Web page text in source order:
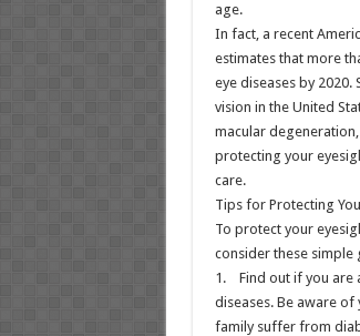
age.
In fact, a recent
estimates that more
eye diseases by
vision in the United
macular
protecting your
care.
Tips for Protecting
To protect your
consider these simple
1. Find out if you are
diseases. Be aware of
family suffer from